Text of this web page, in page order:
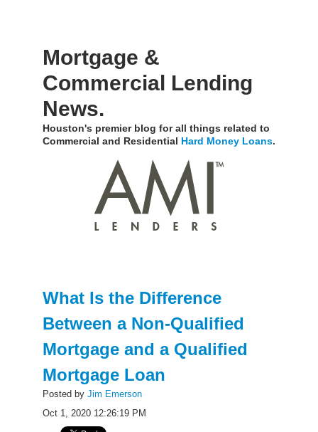
Mortgage &
Commercial Lending
News.
Houston's premier blog for all things related to
Commercial and Residential Hard Money Loans.
What Is the Difference
Between a Non-Qualified
Mortgage and a Qualified
Mortgage Loan
Posted by Jim Emerson
Oct 1, 2020 12:26:19 PM